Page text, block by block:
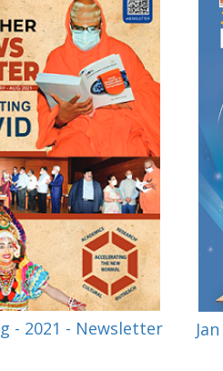
- 2021 - Newsletter